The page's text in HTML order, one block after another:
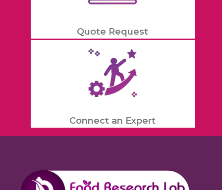
Quote Request
Connect an Expert